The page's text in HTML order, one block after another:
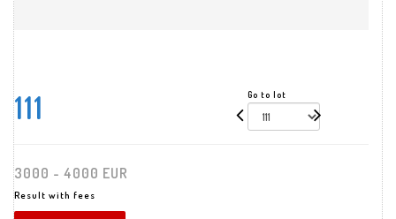
111 Go to lot
3000 - 4000 EUR
Result with fees